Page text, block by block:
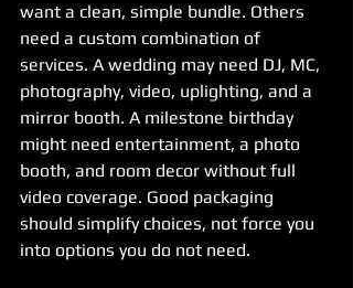
want a clean, simple bundle. Others
need a custom combination of
services. A wedding may need DJ, MC,
photography, video, uplighting, and a
mirror booth. A milestone birthday
might need entertainment, a photo
booth, and room decor without full
video coverage. Good packaging
should simplify choices, not force you
into options you do not need.